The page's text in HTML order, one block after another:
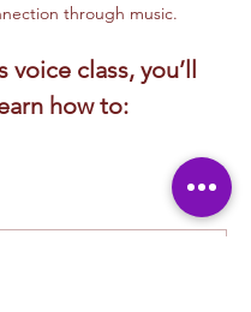
through music.
voice class, you’ll
how to: